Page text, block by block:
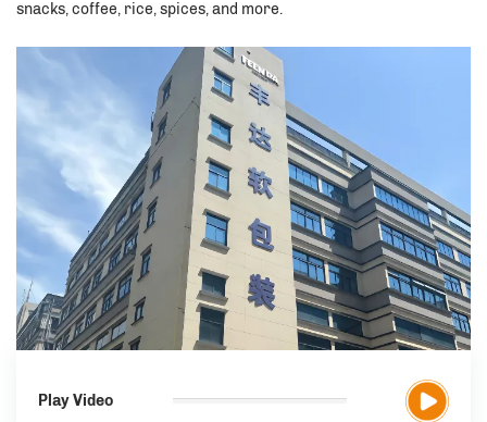
snacks, coffee, rice, spices, and more. ​
Play Video